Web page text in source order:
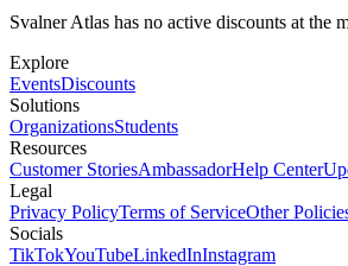
Svalner Atlas has no active discounts at the
Explore
EventsDiscounts
Solutions
OrganizationsStudents
Resources
Customer StoriesAmbassadorHelp Center
Legal
Privacy PolicyTerms of ServiceOther
Socials
TikTokYouTubeLinkedInInstagram